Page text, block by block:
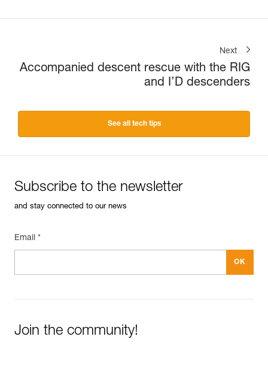
Next
Accompanied descent rescue with the RIG
and I’D descenders
See all tech tips
Subscribe to the newsletter
and stay connected to our news
Email *
Join the community!